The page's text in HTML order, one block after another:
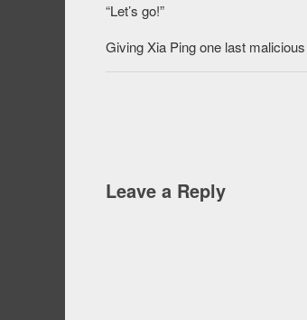
“Let’s go!”
Giving Xia Ping one last
Leave a Reply